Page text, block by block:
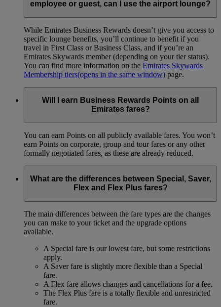
employee or guest, can I use the airport lounge?
While Emirates Business Rewards doesn’t give you access to
specific lounge benefits, you’ll continue to benefit if you
travel in First Class or Business Class, and if you’re an
Emirates Skywards member (depending on your tier status).
You can find more information on the Emirates Skywards
Membership tiers(opens in the same window) page.
Will I earn Business Rewards Points on all
Emirates fares?
You can earn Points on all publicly available fares. You won’t
earn Points on corporate, group and tour fares or any other
formally negotiated fares, as these are already reduced.
What are the differences between Special, Saver,
Flex and Flex Plus fares?
The main differences between the fare types are the changes
you can make to your ticket and the upgrade options
available.
A Special fare is our lowest fare, but some restrictions
apply.
A Saver fare is slightly more flexible than a Special
fare.
A Flex fare allows changes and cancellations for a fee.
The Flex Plus fare is a totally flexible and unrestricted
fare.